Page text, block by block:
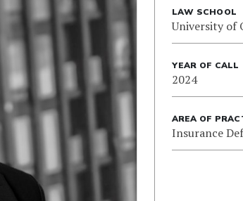
LAW SCHOOL
University of
YEAR OF CALL
2024
AREA OF
Insurance